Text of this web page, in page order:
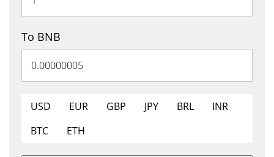
To BNB
USD EUR GBP JPY BRL
INR
BTC
ETH